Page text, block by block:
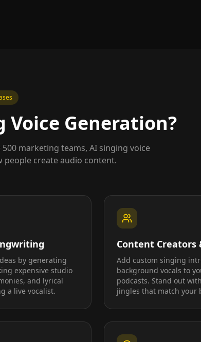
Voice Generation?
marketing teams, AI singing voice
create audio content.
by generating
expensive studio
and lyrical
a live vocalist.
Content Creators
Add custom singing
background vocals to
podcasts. Stand out
jingles that match your